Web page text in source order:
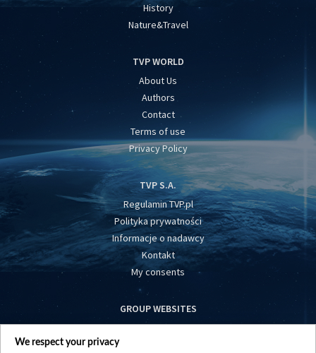
History
Nature&Travel
TVP WORLD
About Us
Authors
Contact
Terms of use
Privacy Policy
TVP S.A.
Regulamin TVP.pl
Polityka prywatności
Informacje o nadawcy
Kontakt
My consents
GROUP WEBSITES
centrumeuropy.pl
We respect your privacy